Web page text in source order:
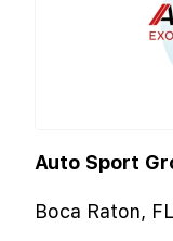
Auto Sport
Boca Raton,